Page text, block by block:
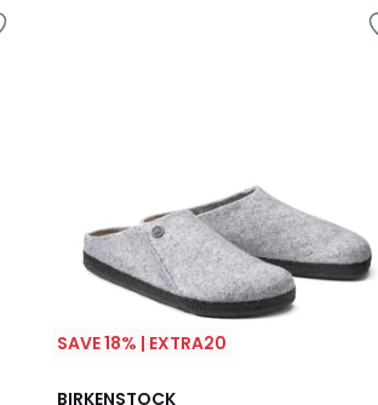
SAVE 18% | EXTRA20
BIRKENSTOCK
5